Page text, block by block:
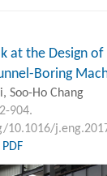
at the Design
Boring
Soo-Ho Chang
904.
10.1016/